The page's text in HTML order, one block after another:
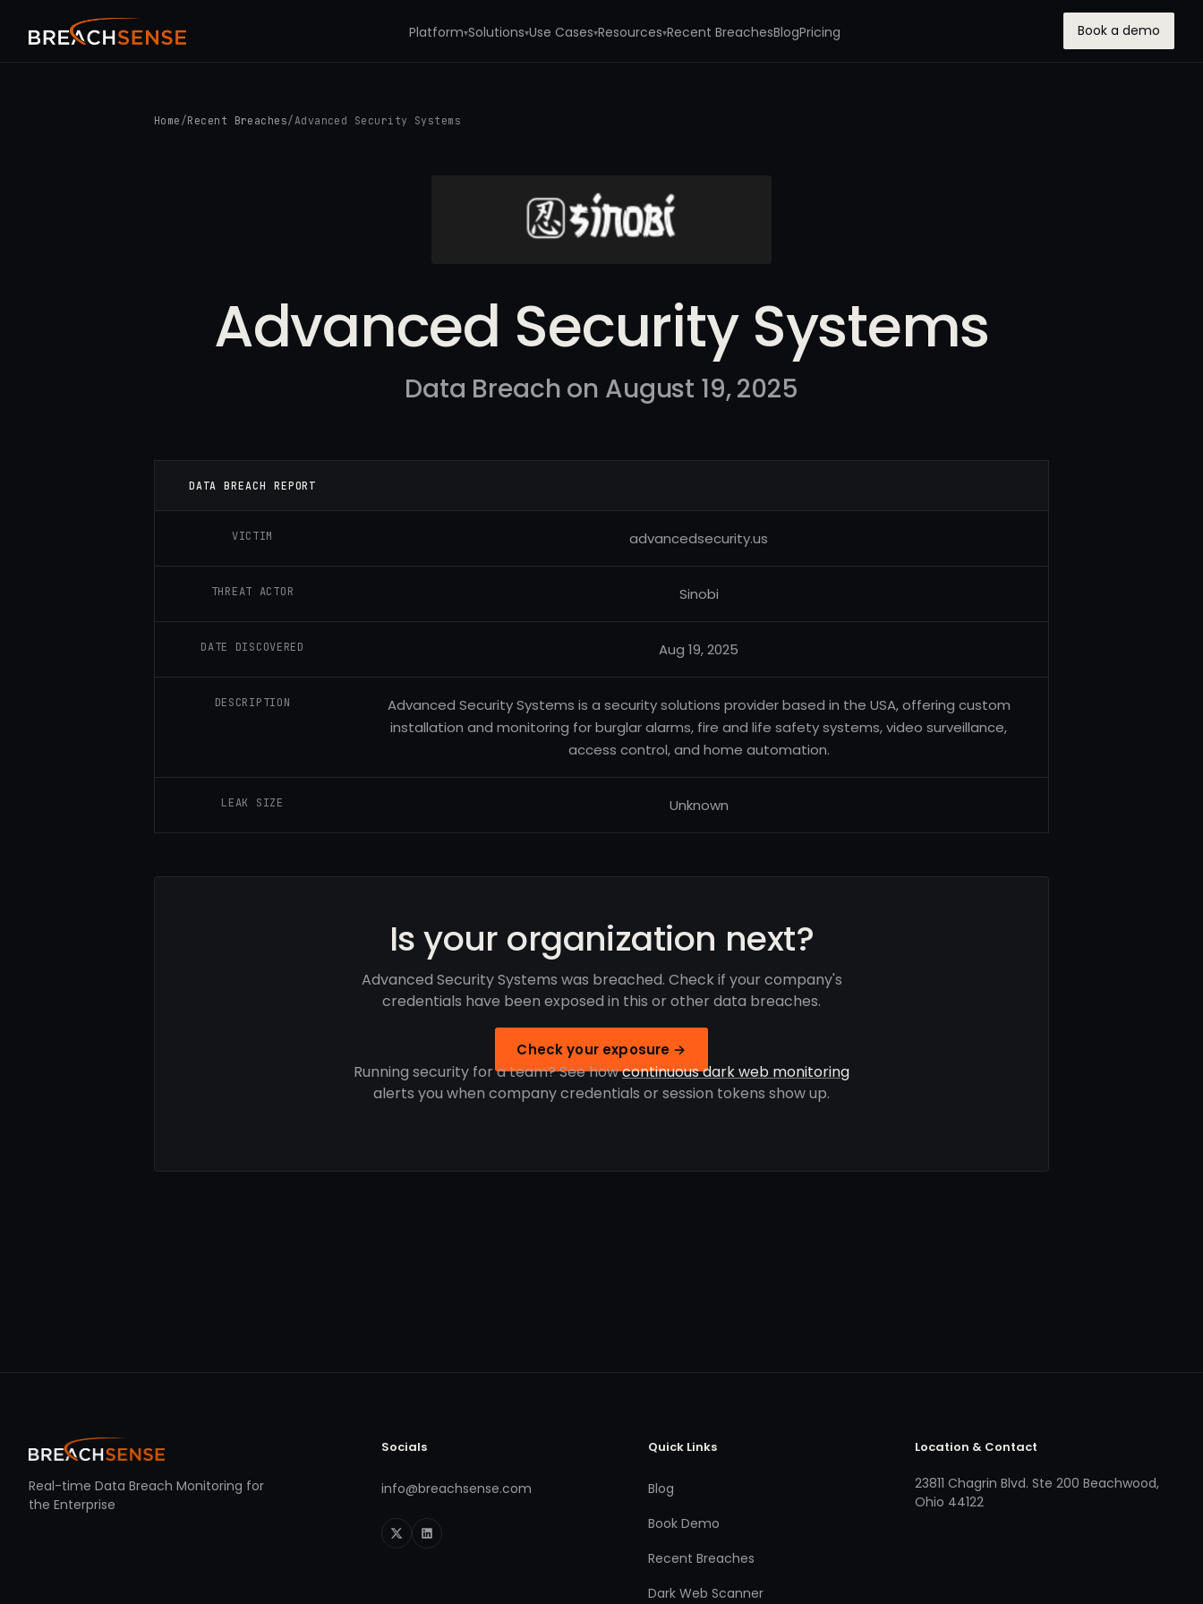
Platform▾Solutions▾Use Cases▾Resources▾Recent BreachesBlogPricing Book a demo
Home /Recent Breaches/Advanced Security Systems
Advanced Security Systems
Data Breach on August 19, 2025
DATA BREACH REPORT
VICTIM advancedsecurity.us
THREAT ACTOR Sinobi
DATE DISCOVERED Aug 19, 2025
DESCRIPTION
Advanced Security Systems is a security solutions provider based in the USA, offering custom
installation and monitoring for burglar alarms, fire and life safety systems, video surveillance,
access control, and home automation.
LEAK SIZE Unknown
Is your organization next?
Advanced Security Systems was breached. Check if your company's
credentials have been exposed in this or other data breaches.
Check your exposure →
Running security for a team? See howcontinuous dark web monitoring
alerts you when company credentials or session tokens show up.
Real-time Data Breach Monitoring for
the Enterprise
Socials
info@breachsense.com
Quick Links
Blog
Book Demo
Recent Breaches
Dark Web Scanner
Location & Contact
23811 Chagrin Blvd. Ste 200 Beachwood,
Ohio 44122